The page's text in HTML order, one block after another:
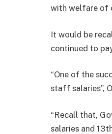
with welfare of
It would be
continued to
“One of the
staff salaries”,
“Recall that,
salaries and